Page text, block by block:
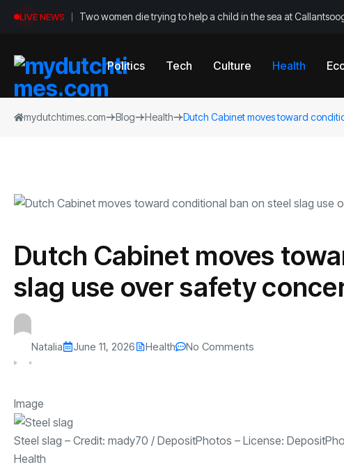
LIVE NEWS Two women die trying to help a child in the sea at
Politics Tech Culture Health
mydutchtimes.com Blog Health Dutch Cabinet moves toward
Dutch Cabinet moves
slag use over safety
Natalia June 11, 2026 Health No Comments
Image
Steel slag – Credit: mady70 / DepositPhotos – License:
Health